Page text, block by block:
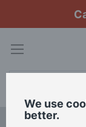
We use
better.